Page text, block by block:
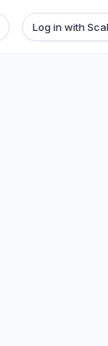
Log in with